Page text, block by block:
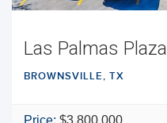
Las Palmas Plaza
BROWNSVILLE, TX
Price: $3,800,000